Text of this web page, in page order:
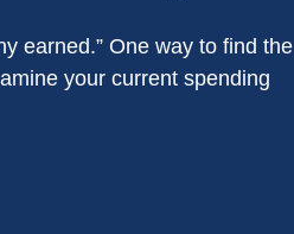
earned.” One way to find the
your current spending